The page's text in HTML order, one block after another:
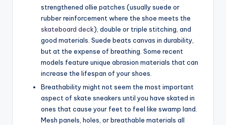
strengthened ollie patches (usually suede or
rubber reinforcement where the shoe meets the
skateboard deck), double or triple stitching, and
good materials. Suede beats canvas in durability,
but at the expense of breathing. Some recent
models feature unique abrasion materials that can
increase the lifespan of your shoes.
Breathability might not seem the most important
aspect of skate sneakers until you have skated in
ones that cause your feet to feel like swamp land.
Mesh panels, holes, or breathable materials all